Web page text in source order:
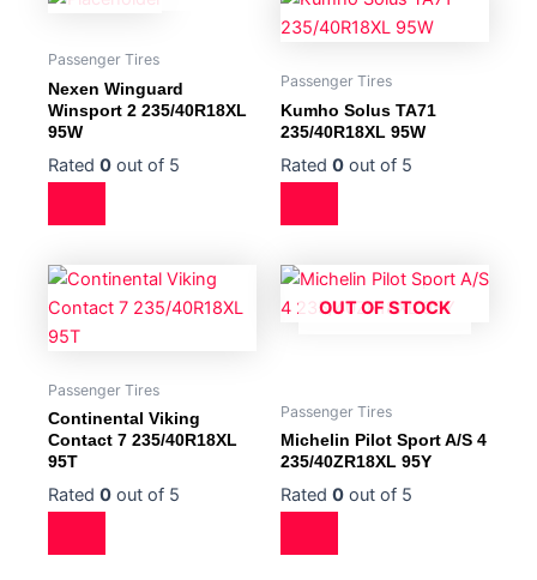
Passenger Tires
Nexen Winguard
Winsport 2 235/40R18XL
95W
Rated 0 out of 5
Passenger Tires
Kumho Solus TA71
235/40R18XL 95W
Rated 0 out of 5
Passenger Tires
Continental Viking
Contact 7 235/40R18XL
95T
Rated 0 out of 5
OUT OF STOCK
Passenger Tires
Michelin Pilot Sport A/S 4
235/40ZR18XL 95Y
Rated 0 out of 5